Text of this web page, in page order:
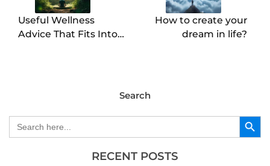
Search
Search
for:
Search Button
RECENT POSTS
Useful Wellness
Advice That Fits Into
How to create your
dream in life?